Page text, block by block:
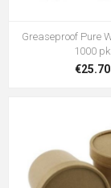
Greaseproof Pure
1000 pk
€25.70